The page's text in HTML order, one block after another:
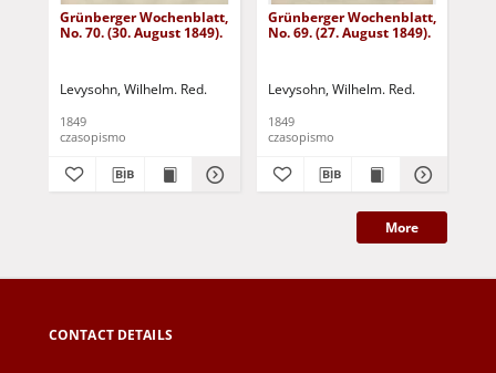
Grünberger Wochenblatt,
No. 70. (30. August 1849).
Levysohn, Wilhelm. Red.
1849
czasopismo
Grünberger Wochenblatt,
No. 69. (27. August 1849).
Levysohn, Wilhelm. Red.
1849
czasopismo
More
CONTACT DETAILS